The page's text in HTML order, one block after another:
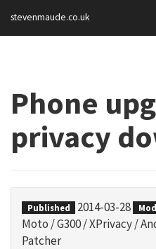
stevenmaude.co.uk
Phone
privacy
Published 2014-03-28
Moto /G300/XPrivacy/
Patcher